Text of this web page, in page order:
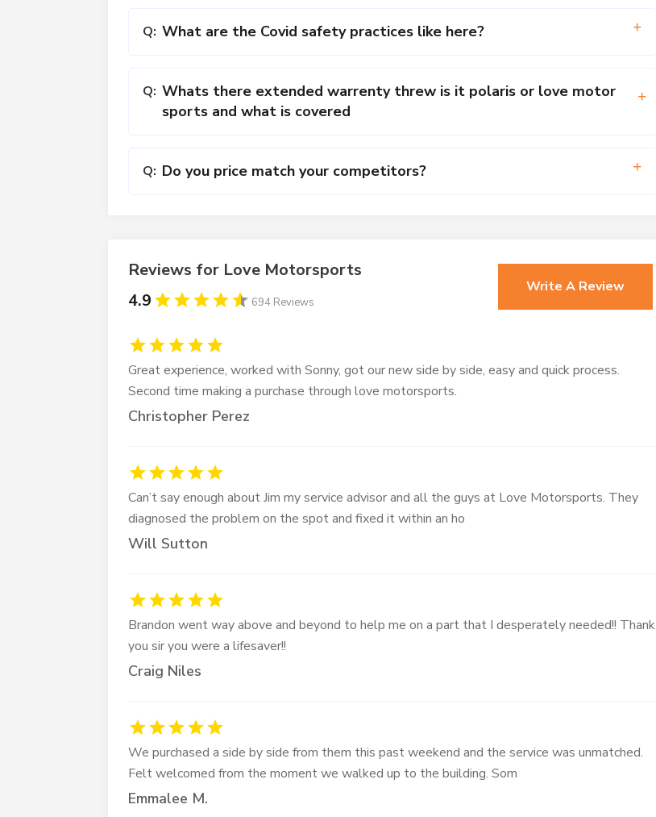
Q: What are the Covid safety practices like here?
Q: Whats there extended warrenty threw is it polaris or love motor
sports and what is covered
Q: Do you price match your competitors?
Reviews for Love Motorsports
4.9
694 Reviews
Write A Review
Christopher Perez
Great experience, worked with Sonny, got our new side by side, easy and quick process.
Second time making a purchase through love motorsports.
Will Sutton
Can’t say enough about Jim my service advisor and all the guys at Love Motorsports. They
diagnosed the problem on the spot and fixed it within an ho
Craig Niles
Brandon went way above and beyond to help me on a part that I desperately needed!! Thank
you sir you were a lifesaver!!
Emmalee M.
We purchased a side by side from them this past weekend and the service was unmatched.
Felt welcomed from the moment we walked up to the building. Som